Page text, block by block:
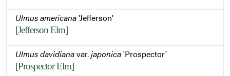
Ulmus americana'Jefferson'
[Jefferson Elm]
Ulmus davidianavar.japonica'Prospector'
[Prospector Elm]